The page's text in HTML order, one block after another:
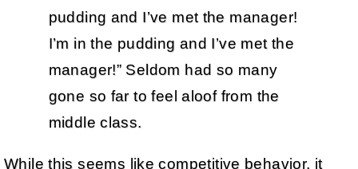
pudding and I’ve met the manager!
I’m in the pudding and I’ve met the
manager!” Seldom had so many
gone so far to feel aloof from the
middle class.
While this seems like competitive behavior, it